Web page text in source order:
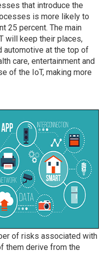
that introduce the
is more likely to
25 percent. The main
will keep their places,
automotive at the top of
care, entertainment and
of the IoT, making more
of risks associated with
them derive from the